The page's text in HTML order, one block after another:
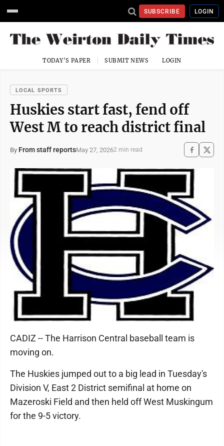
SUBSCRIBE LOGIN
TODAY'S PAPER SUBMIT NEWS LOGIN
LOCAL SPORTS
Huskies start fast, fend off
West M to reach district final
By From staff reportsMay 27, 20262 min read
CADIZ -- The Harrison Central baseball team is
moving on.
The Huskies jumped out to a big lead in Tuesday's
Division V, East 2 District semifinal at home on
Mazeroski Field and then held off West Muskingum
for the 9-5 victory.